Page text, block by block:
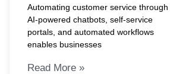
Automating customer service through
AI-powered chatbots, self-service
portals, and automated workflows
enables businesses
Read More »